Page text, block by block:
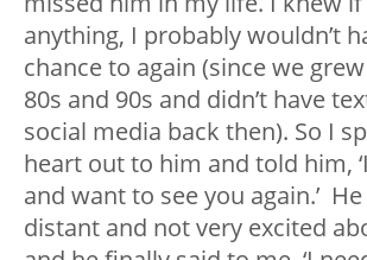
anything, I probably wouldn’t
chance to again (since we
80s and 90s and didn’t have
social media back then). So I
heart out to him and told him,
and want to see you again.’
distant and not very excited